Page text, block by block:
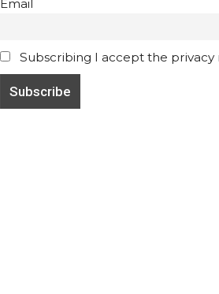
Email
Subscribing I accept the privacy